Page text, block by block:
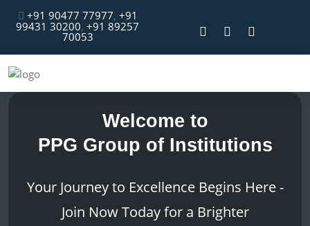
+91 90477 77977, +91
99431 30200, +91 89257
70053
Welcome to
PPG Group of Institutions
Your Journey to Excellence Begins Here -
Join Now Today for a Brighter